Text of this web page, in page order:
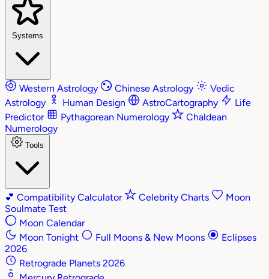
Systems
Western Astrology Chinese Astrology
Vedic
Astrology
Human Design AstroCartography
Life
Predictor
Pythagorean Numerology
Chaldean
Numerology
Tools
💕 Compatibility Calculator Celebrity Charts
Moon
Soulmate Test
Moon Calendar
Moon Tonight
Full Moons & New Moons
Eclipses
2026
Retrograde Planets 2026